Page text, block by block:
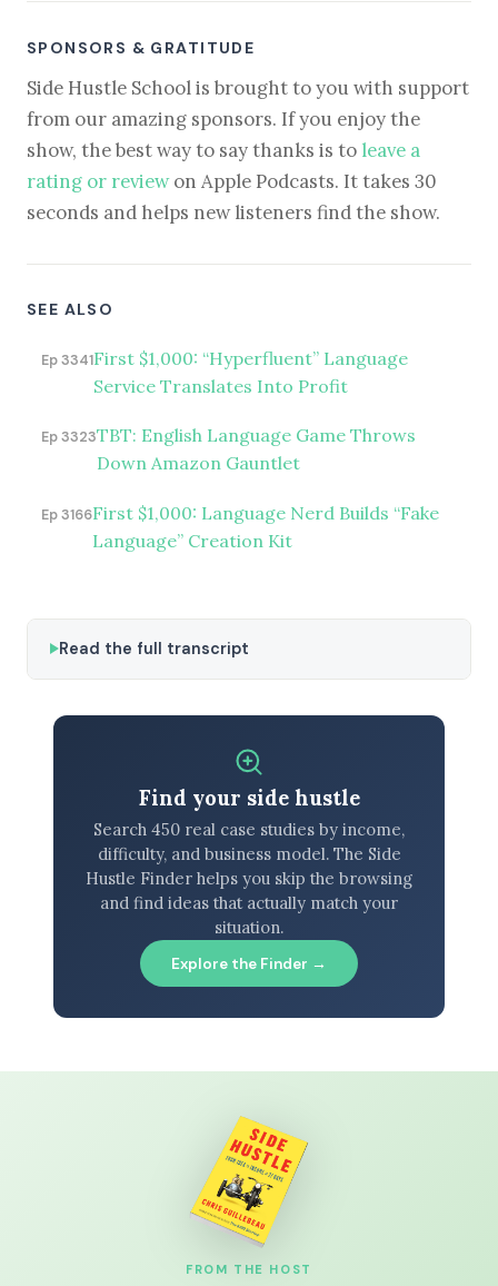
SPONSORS & GRATITUDE
Side Hustle School is brought to you with support
from our amazing sponsors. If you enjoy the
show, the best way to say thanks is to leave a
rating or reviewon Apple Podcasts. It takes 30
seconds and helps new listeners find the show.
SEE ALSO
Ep 3341First $1,000: “Hyperfluent” Language
Service Translates Into Profit
Ep 3323TBT: English Language Game Throws
Down Amazon Gauntlet
Ep 3166First $1,000: Language Nerd Builds “Fake
Language” Creation Kit
Read the full transcript
Find your side hustle
Search 450 real case studies by income,
difficulty, and business model. The Side
Hustle Finder helps you skip the browsing
and find ideas that actually match your
situation.
Explore the Finder →
FROM THE HOST